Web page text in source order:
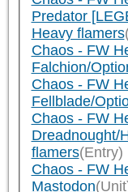
Predator
Heavy flamers
Chaos - FW
Falchion/
Chaos - FW
Fellblade/
Chaos - FW
Dreadnought/
flamers(Entry)
Chaos - FW
Mastodon